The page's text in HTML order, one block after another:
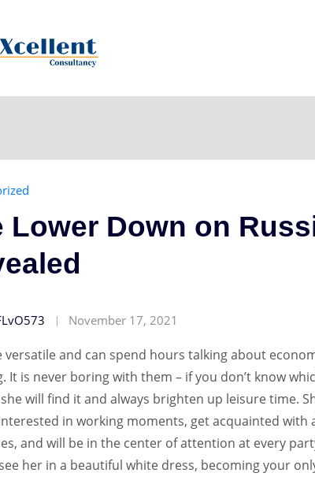
Lower Down on
November 17, 2021
versatile and can spend hours talking about
It is never boring with them – if you don’t know
will find it and always brighten up leisure time.
in working moments, get acquainted with
and will be in the center of attention at every
her in a beautiful white dress, becoming your